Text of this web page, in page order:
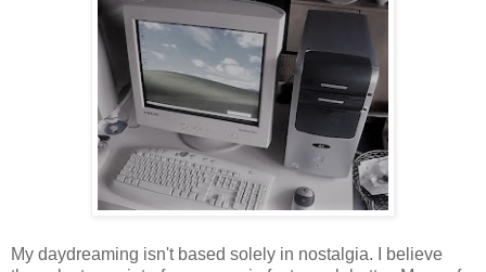
My daydreaming isn't based solely in nostalgia. I believe